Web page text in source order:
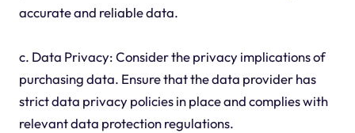
accurate and reliable data.
c. Data Privacy: Consider the privacy implications of
purchasing data. Ensure that the data provider has
strict data privacy policies in place and complies with
relevant data protection regulations.